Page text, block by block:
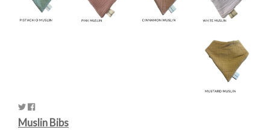
Muslin Bibs